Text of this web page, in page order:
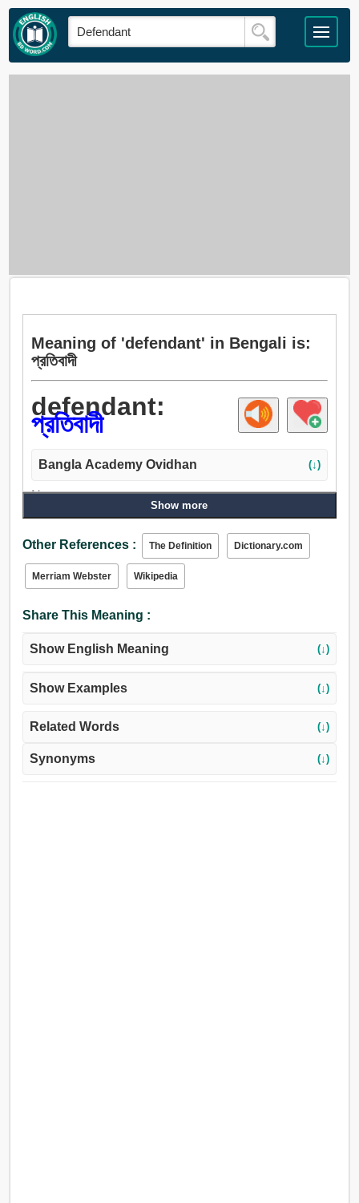
Meaning of 'defendant' in Bengali is:
প্রতিবাদী
defendant:
প্রতিবাদী
Bangla Academy Ovidhan (↓)
Noun:
প্রতিবাদী, রক্ষাকর্তা, উত্তরদাতা, আসামি, রক্ষক, অভিভাবক, পাহারা,
Show more
Other References : The Definition Dictionary.com
Merriam Webster Wikipedia
Share This Meaning :
Show English Meaning (↓)
Show Examples (↓)
Related Words (↓)
Synonyms (↓)